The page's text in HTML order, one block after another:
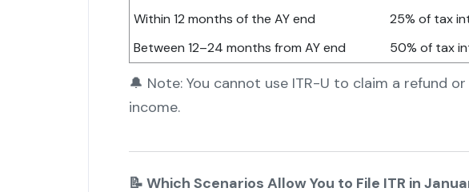
Within 12 months of the AY end
25% of tax
Between 12–24 months from AY end
50% of tax
🔔 Note: You cannot use ITR-U to claim a refund
income.
📝 Which Scenarios Allow You to File ITR in